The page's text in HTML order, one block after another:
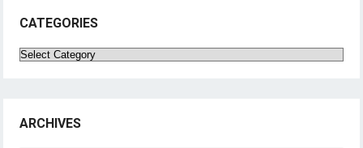
CATEGORIES
Categories
ARCHIVES